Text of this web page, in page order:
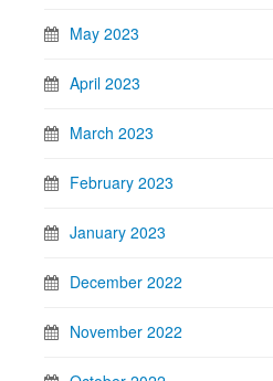
May 2023
April 2023
March 2023
February 2023
January 2023
December 2022
November 2022